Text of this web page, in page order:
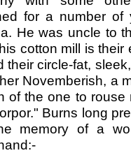
for a number
He was uncle to
cotton mill is
their circle-fat,
Novemberish, a
of the one to
Burns long
memory of a